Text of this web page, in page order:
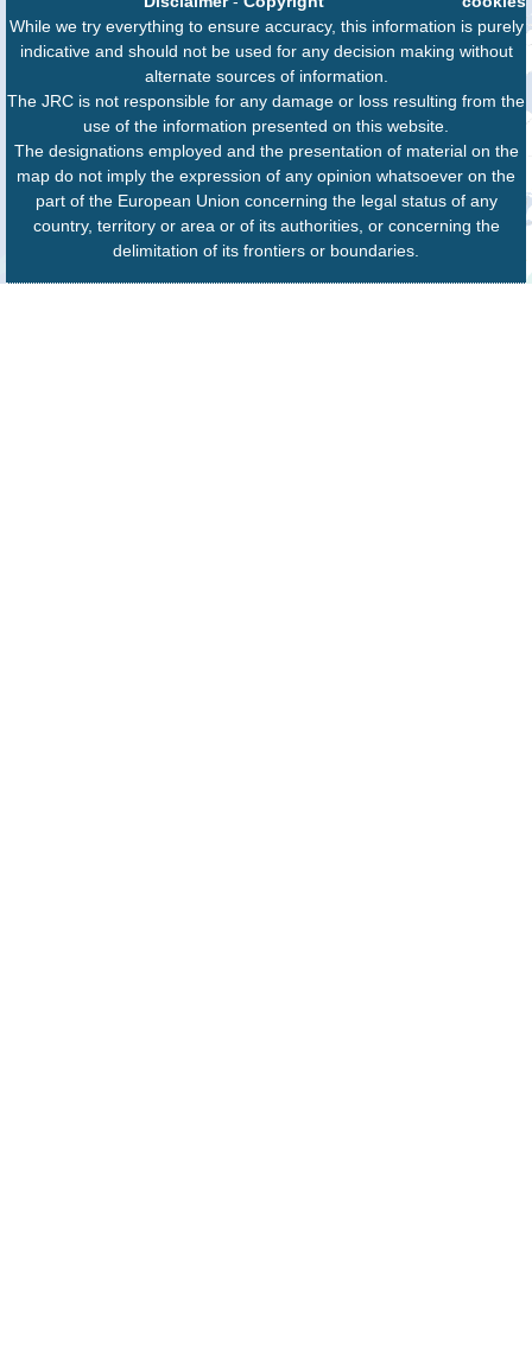
While we try everything to ensure accuracy, this information is purely
indicative and should not be used for any decision making without
alternate sources of information.
The JRC is not responsible for any damage or loss resulting from the
use of the information presented on this website.
The designations employed and the presentation of material on the
map do not imply the expression of any opinion whatsoever on the
part of the European Union concerning the legal status of any
country, territory or area or of its authorities, or concerning the
delimitation of its frontiers or boundaries.